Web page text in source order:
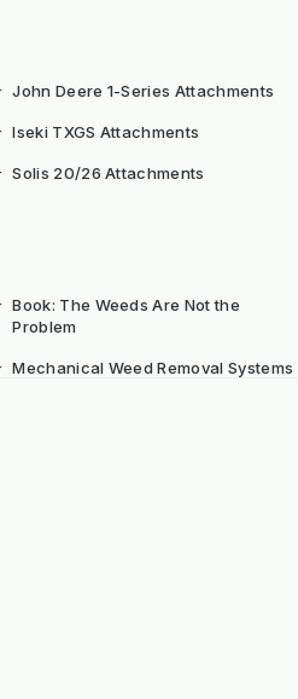
John Deere 1-Series Attachments
Iseki TXGS Attachments
Solis 20/26 Attachments
Book: The Weeds Are Not the
Problem
Mechanical Weed Removal Systems